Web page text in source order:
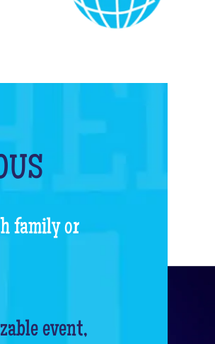
family or
event,